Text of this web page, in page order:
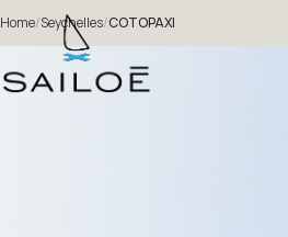
Home/Seychelles/COTOPAXI